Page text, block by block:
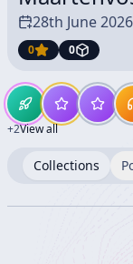
28th June 2026
0 0
+2View all
Collections